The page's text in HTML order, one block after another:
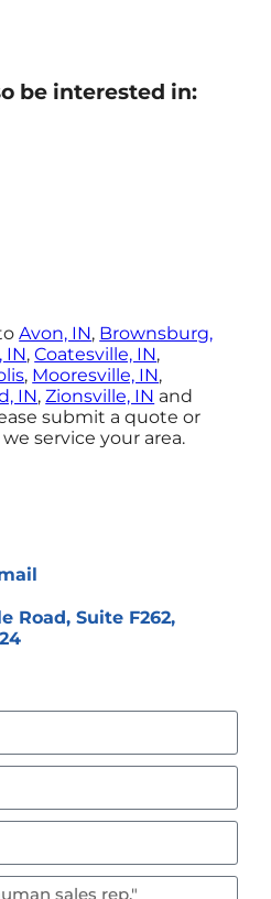
be interested in:
Avon, IN, Brownsburg,
IN,Coatesville, IN,
, Mooresville, IN,
IN,Zionsville, IN and
submit a quote or
service your area.
Road, Suite F262,